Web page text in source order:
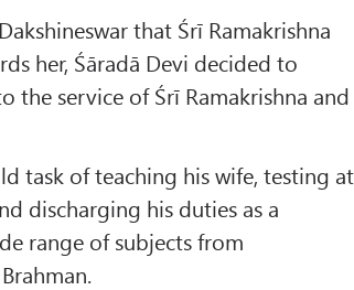
that Śrī Ramakrishna
her, Śāradā Devi decided to
the service of Śrī Ramakrishna and
task of teaching his wife, testing at
discharging his duties as a
range of subjects from